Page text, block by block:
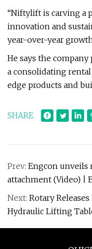
“Niftylift is carving a
innovation and
year-over-year
He says the
a consolidating
edge products and
SHARE
Prev: Engcon unveils
attachment (Video) |
Next: Rotary
Hydraulic Lifting